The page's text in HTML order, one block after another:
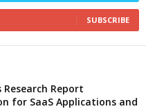
SUBSCRIBE
Research Report
for SaaS Applications and